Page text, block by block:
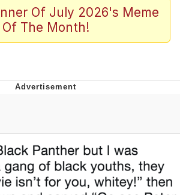
Dance
Contract
Poo In a Kettle
Smith Smiling /
Stare
In-Law Is A Builder / We
Of July 2026's Meme
Of The Month!